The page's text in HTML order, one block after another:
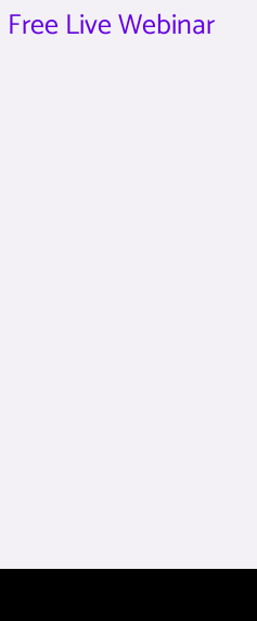
Free Live Webinar